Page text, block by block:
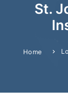
St.
Home